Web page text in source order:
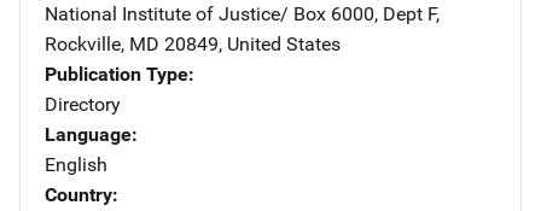
National Institute of Justice/ Address
Box 6000, Dept F,
Rockville, MD 20849, United States
Publication Type
Directory
Language
English
Country